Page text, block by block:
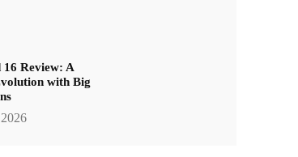
Review: A
with Big